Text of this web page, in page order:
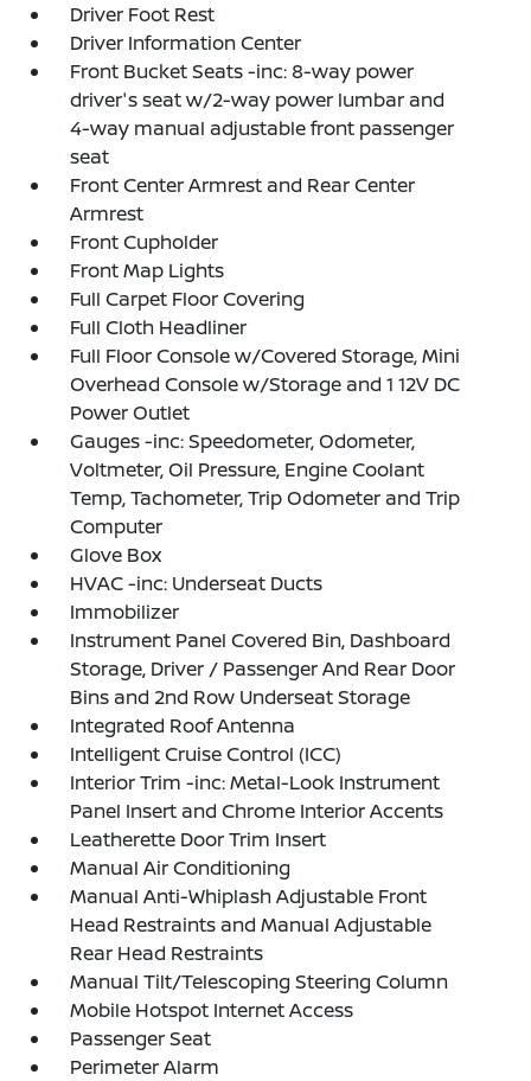
Driver Foot Rest
Driver Information Center
Front Bucket Seats -inc: 8-way power
driver's seat w/2-way power lumbar and
4-way manual adjustable front passenger
seat
Front Center Armrest and Rear Center
Armrest
Front Cupholder
Front Map Lights
Full Carpet Floor Covering
Full Cloth Headliner
Full Floor Console w/Covered Storage, Mini
Overhead Console w/Storage and 1 12V DC
Power Outlet
Gauges -inc: Speedometer, Odometer,
Voltmeter, Oil Pressure, Engine Coolant
Temp, Tachometer, Trip Odometer and Trip
Computer
Glove Box
HVAC -inc: Underseat Ducts
Immobilizer
Instrument Panel Covered Bin, Dashboard
Storage, Driver / Passenger And Rear Door
Bins and 2nd Row Underseat Storage
Integrated Roof Antenna
Intelligent Cruise Control (ICC)
Interior Trim -inc: Metal-Look Instrument
Panel Insert and Chrome Interior Accents
Leatherette Door Trim Insert
Manual Air Conditioning
Manual Anti-Whiplash Adjustable Front
Head Restraints and Manual Adjustable
Rear Head Restraints
Manual Tilt/Telescoping Steering Column
Mobile Hotspot Internet Access
Passenger Seat
Perimeter Alarm